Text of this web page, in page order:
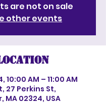
are not on sale
other events
10:00 AM – 11:00 AM
27 Perkins St,
02324, USA